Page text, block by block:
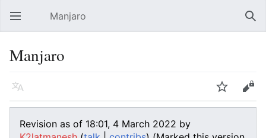
Open main menu Manjaro
Manjaro
Language Watch Edit
Revision as of 18:01, 4 March 2022 by